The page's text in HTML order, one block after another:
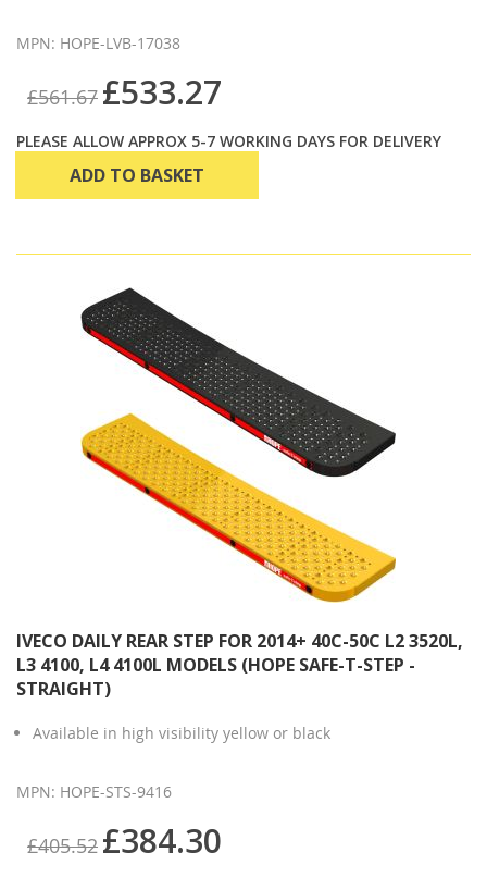
MPN: HOPE-LVB-17038
£561.67 £533.27
PLEASE ALLOW APPROX 5-7 WORKING DAYS FOR DELIVERY
ADD TO BASKET
IVECO DAILY REAR STEP FOR 2014+ 40C-50C L2 3520L,
L3 4100, L4 4100L MODELS (HOPE SAFE-T-STEP -
STRAIGHT)
Available in high visibility yellow or black
MPN: HOPE-STS-9416
£405.52 £384.30